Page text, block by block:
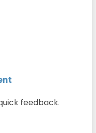
feedback.